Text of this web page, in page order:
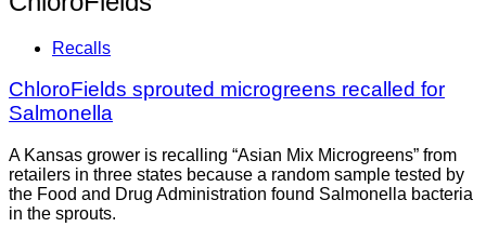
Recalls
ChloroFields sprouted microgreens recalled for
Salmonella
A Kansas grower is recalling “Asian Mix Microgreens” from
retailers in three states because a random sample tested by
the Food and Drug Administration found Salmonella bacteria
in the sprouts.